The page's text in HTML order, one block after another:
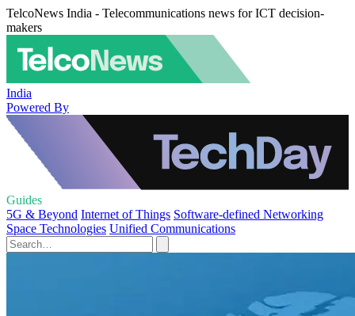
TelcoNews India - Telecommunications news for ICT decision-
makers
India
Powered By
Guides
5G & Beyond Internet of Things Software-defined Networking
Space Technologies Unified Communications